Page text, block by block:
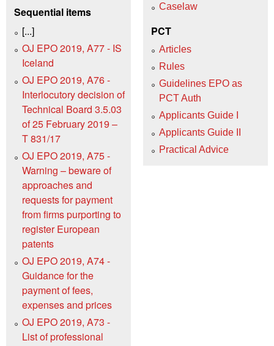
Sequential items
[...]
OJ EPO 2019, A77 - IS
Iceland
OJ EPO 2019, A76 -
Interlocutory decision of
Technical Board 3.5.03
of 25 February 2019 –
T 831/17
OJ EPO 2019, A75 -
Warning – beware of
approaches and
requests for payment
from firms purporting to
register European
patents
OJ EPO 2019, A74 -
Guidance for the
payment of fees,
expenses and prices
OJ EPO 2019, A73 -
List of professional
Caselaw
PCT
Articles
Rules
Guidelines EPO as
PCT Auth
Applicants Guide I
Applicants Guide II
Practical Advice